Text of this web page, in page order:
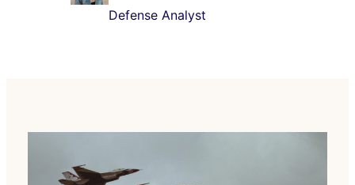
Defense Analyst